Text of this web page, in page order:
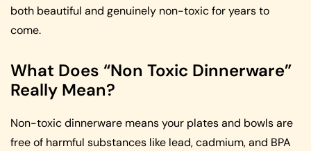
both beautiful and genuinely non-toxic for years to
come.
What Does “Non Toxic Dinnerware”
Really Mean?
Non-toxic dinnerware means your plates and bowls are
free of harmful substances like lead, cadmium, and BPA